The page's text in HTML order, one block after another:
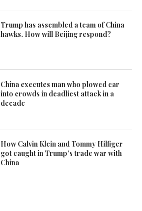
Trump has assembled a team of China
hawks. How will Beijing respond?
China executes man who plowed car
into crowds in deadliest attack in a
decade
How Calvin Klein and Tommy Hilfiger
got caught in Trump’s trade war with
China